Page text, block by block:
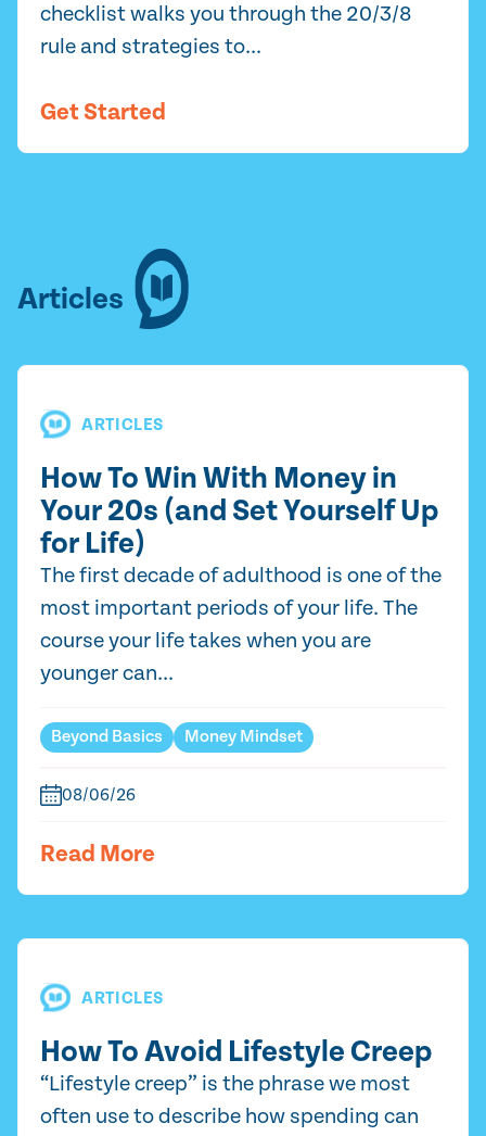
checklist walks you through the 20/3/8
rule and strategies to...
Get Started
Articles
ARTICLES
How To Win With Money in
Your 20s (and Set Yourself Up
for Life)
The first decade of adulthood is one of the
most important periods of your life. The
course your life takes when you are
younger can...
Beyond Basics Money Mindset
08/06/26
Read More
ARTICLES
How To Avoid Lifestyle Creep
“Lifestyle creep” is the phrase we most
often use to describe how spending can